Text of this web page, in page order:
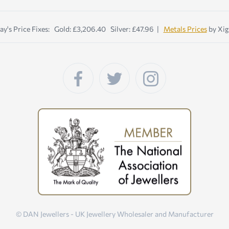
Price Fixes: Gold: £3,206.40 Silver: £47.96 | Metals Pricesby
© DAN Jewellers - UK Jewellery Wholesaler and Manufacturer